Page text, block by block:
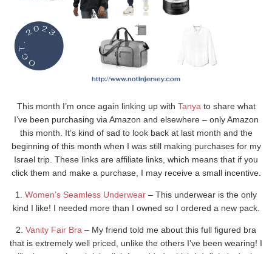
This month I’m once again linking up with Tanya to share what
I’ve been purchasing via Amazon and elsewhere – only Amazon
this month. It’s kind of sad to look back at last month and the
beginning of this month when I was still making purchases for my
Israel trip. These links are affiliate links, which means that if you
click them and make a purchase, I may receive a small incentive.
1. Women’s Seamless Underwear – This underwear is the only
kind I like! I needed more than I owned so I ordered a new pack.
2. Vanity Fair Bra – My friend told me about this full figured bra
that is extremely well priced, unlike the others I’ve been wearing! I